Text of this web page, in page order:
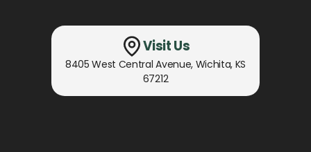
Visit Us
8405 West Central Avenue, Wichita, KS
67212